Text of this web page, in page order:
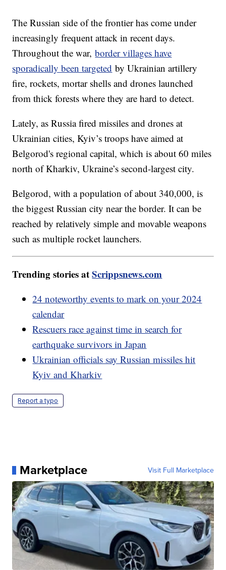
The Russian side of the frontier has come under
increasingly frequent attack in recent days.
Throughout the war,border villages have
sporadically been targeted by Ukrainian artillery
fire, rockets, mortar shells and drones launched
from thick forests where they are hard to detect.
Lately, as Russia fired missiles and drones at
Ukrainian cities, Kyiv’s troops have aimed at
Belgorod's regional capital, which is about 60 miles
north of Kharkiv, Ukraine’s second-largest city.
Belgorod, with a population of about 340,000, is
the biggest Russian city near the border. It can be
reached by relatively simple and movable weapons
such as multiple rocket launchers.
Trending stories atScrippsnews.com
24 noteworthy events to mark on your 2024
calendar
Rescuers race against time in search for
earthquake survivors in Japan
Ukrainian officials say Russian missiles hit
Kyiv and Kharkiv
Report a typo
Marketplace Visit Full Marketplace